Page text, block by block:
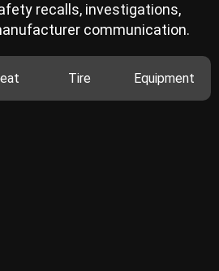
recalls, investigations,
communication.
Tire Equipment